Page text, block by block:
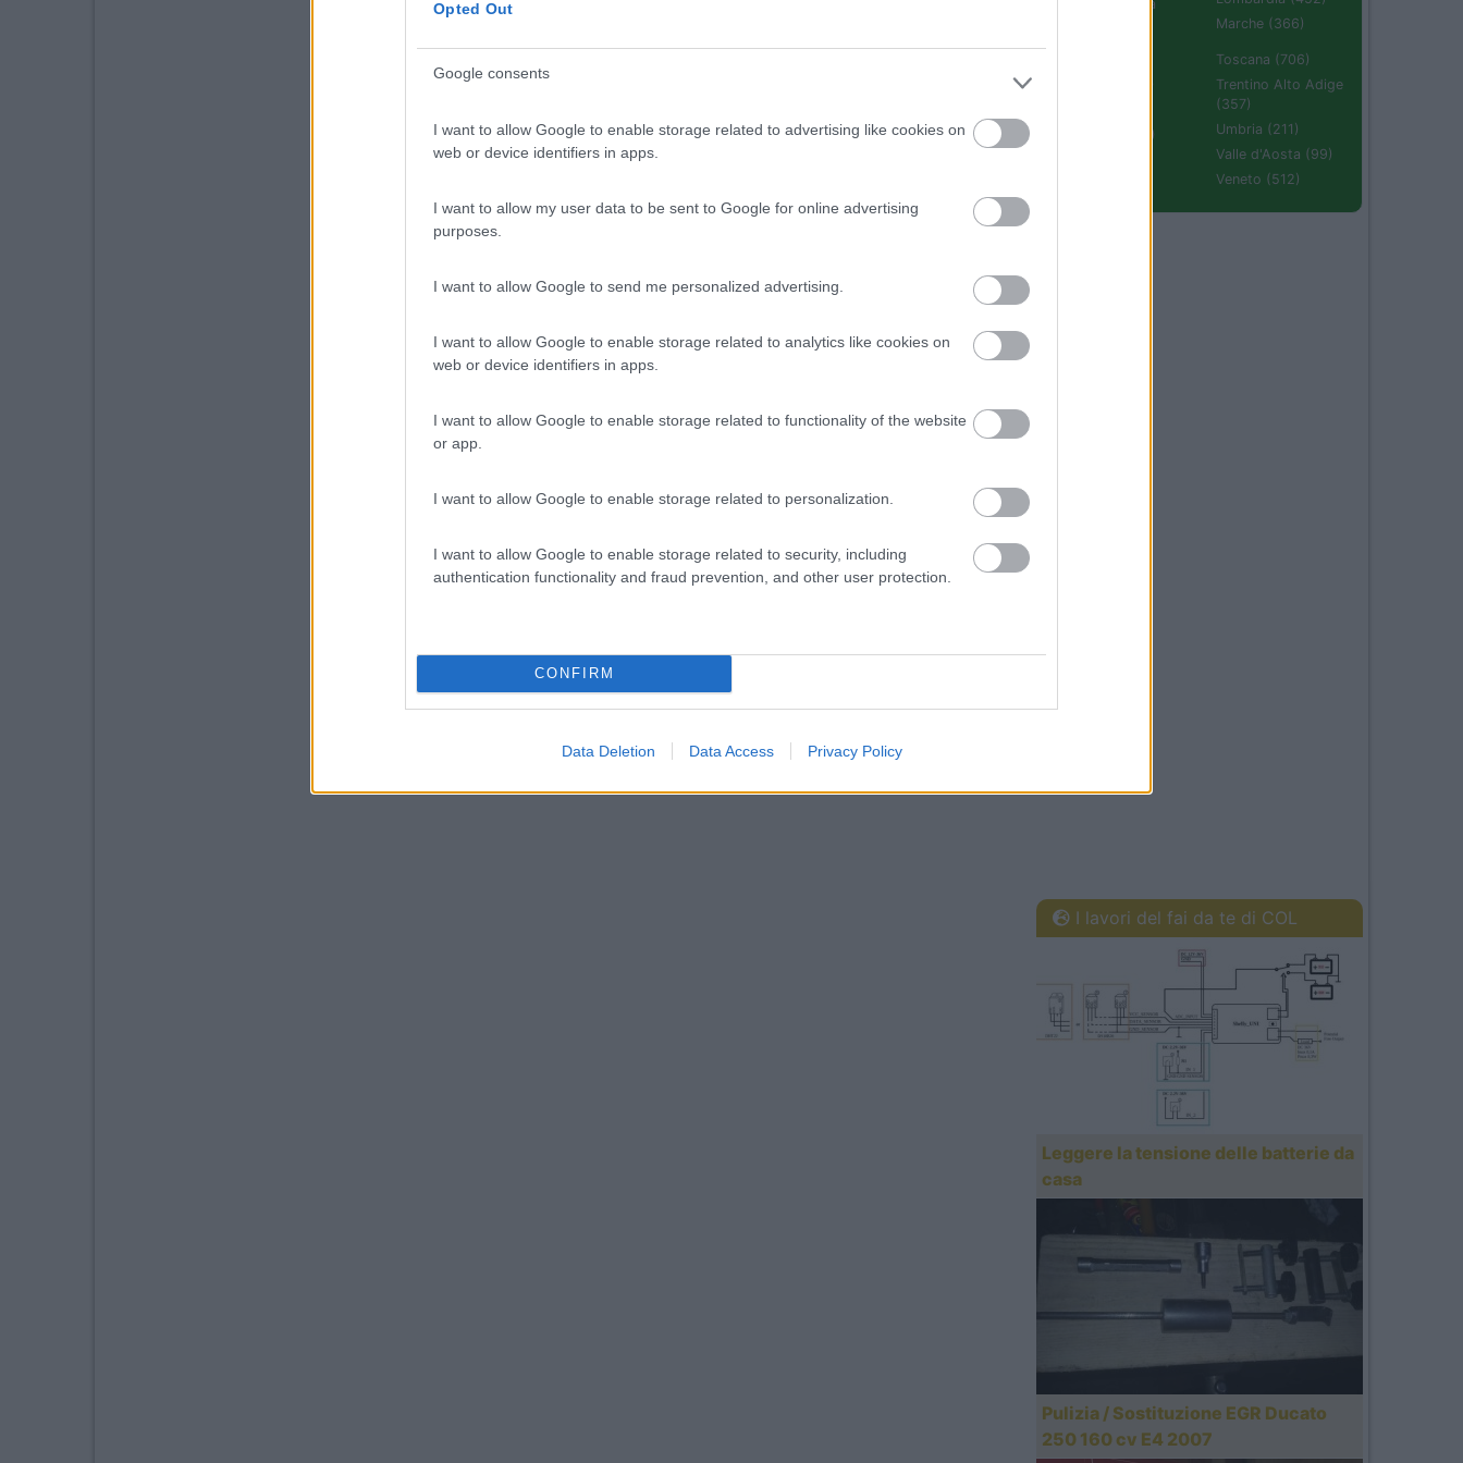
Opted Out
Google consents
I want to allow Google to enable storage related to advertising like cookies on
web or device identifiers in apps.
I want to allow my user data to be sent to Google for online advertising
purposes.
I want to allow Google to send me personalized advertising.
I want to allow Google to enable storage related to analytics like cookies on
web or device identifiers in apps.
I want to allow Google to enable storage related to functionality of the website
or app.
I want to allow Google to enable storage related to personalization.
I want to allow Google to enable storage related to security, including
authentication functionality and fraud prevention, and other user protection.
CONFIRM
Data Deletion Data Access Privacy Policy
Emilia Romagna
Marche (366)
Sardegna (336)
Toscana (706)
Trentino Alto Adige
(357)
Umbria (211)
Valle d'Aosta (99)
Veneto (512)
I lavori del fai da te di COL
Leggere la tensione delle batterie da
casa
Pulizia / Sostituzione EGR Ducato
250 160 cv E4 2007